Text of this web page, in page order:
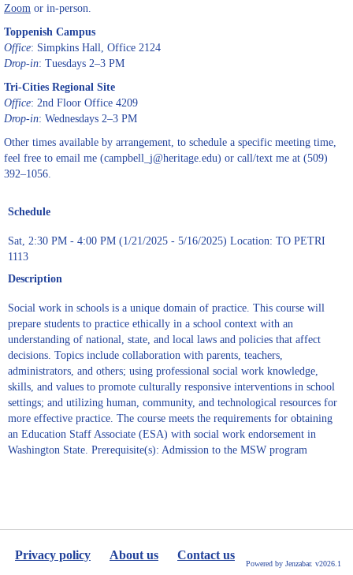
Zoom or in-person.
Toppenish Campus
Office: Simpkins Hall, Office 2124
Drop-in: Tuesdays 2–3 PM
Tri-Cities Regional Site
Office: 2nd Floor Office 4209
Drop-in: Wednesdays 2–3 PM
Other times available by arrangement, to schedule a specific meeting time,
feel free to email me (campbell_j@heritage.edu) or call/text me at (509)
392–1056.
Schedule
Sat, 2:30 PM - 4:00 PM (1/21/2025 - 5/16/2025) Location: TO PETRI
1113
Description
Social work in schools is a unique domain of practice. This course will
prepare students to practice ethically in a school context with an
understanding of national, state, and local laws and policies that affect
decisions. Topics include collaboration with parents, teachers,
administrators, and others; using professional social work knowledge,
skills, and values to promote culturally responsive interventions in school
settings; and utilizing human, community, and technological resources for
more effective practice. The course meets the requirements for obtaining
an Education Staff Associate (ESA) with social work endorsement in
Washington State. Prerequisite(s): Admission to the MSW program
Privacy policy About us Contact us
Powered by Jenzabar. v2026.1